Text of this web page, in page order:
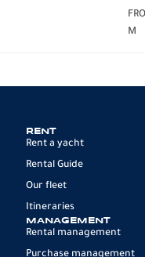
FRO
M
RENT
Rent a yacht
Rental Guide
Our fleet
Itineraries
MANAGEMENT
Rental management
Purchase management